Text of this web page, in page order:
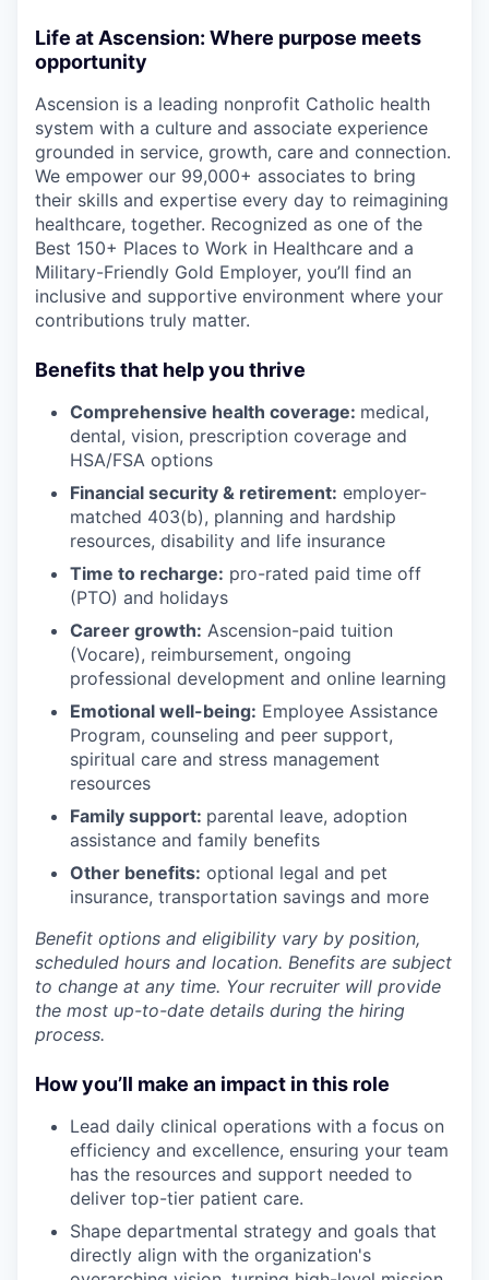
Life at Ascension: Where purpose meets
opportunity
Ascension is a leading nonprofit Catholic health
system with a culture and associate experience
grounded in service, growth, care and connection.
We empower our 99,000+ associates to bring
their skills and expertise every day to reimagining
healthcare, together. Recognized as one of the
Best 150+ Places to Work in Healthcare and a
Military-Friendly Gold Employer, you’ll find an
inclusive and supportive environment where your
contributions truly matter.
Benefits that help you thrive
Comprehensive health coverage: medical,
dental, vision, prescription coverage and
HSA/FSA options
Financial security & retirement: employer-
matched 403(b), planning and hardship
resources, disability and life insurance
Time to recharge: pro-rated paid time off
(PTO) and holidays
Career growth: Ascension-paid tuition
(Vocare), reimbursement, ongoing
professional development and online learning
Emotional well-being: Employee Assistance
Program, counseling and peer support,
spiritual care and stress management
resources
Family support: parental leave, adoption
assistance and family benefits
Other benefits: optional legal and pet
insurance, transportation savings and more
Benefit options and eligibility vary by position,
scheduled hours and location. Benefits are subject
to change at any time. Your recruiter will provide
the most up-to-date details during the hiring
process.
How you’ll make an impact in this role
Lead daily clinical operations with a focus on
efficiency and excellence, ensuring your team
has the resources and support needed to
deliver top-tier patient care.
Shape departmental strategy and goals that
directly align with the organization's